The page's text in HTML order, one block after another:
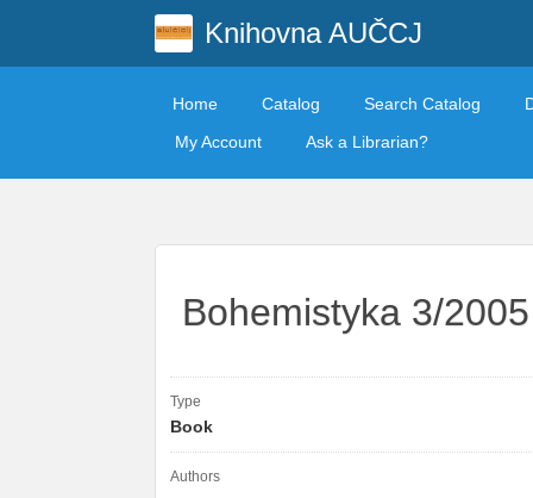
Knihovna AUČCJ
Home Catalog Search Catalog
My Account
Ask a Librarian?
Bohemistyka 3/2005
Type
Book
Authors